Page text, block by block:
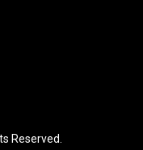
Reserved.